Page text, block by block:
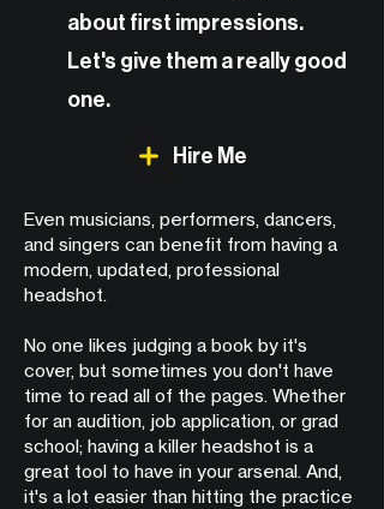
about first impressions.
Let's give them a really good
one.
Hire Me
Even musicians, performers, dancers,
and singers can benefit from having a
modern, updated, professional
headshot.
No one likes judging a book by it's
cover, but sometimes you don't have
time to read all of the pages. Whether
for an audition, job application, or grad
school; having a killer headshot is a
great tool to have in your arsenal. And,
it's a lot easier than hitting the practice